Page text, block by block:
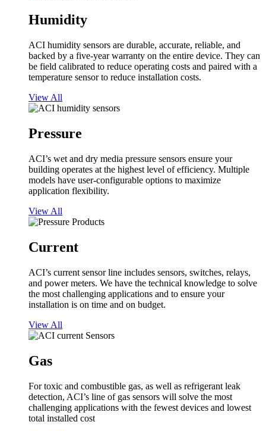
Humidity
ACI humidity sensors are durable, accurate, reliable, and
backed by a five-year warranty on the entire device. They can
be field calibrated to reduce operating costs and paired with a
temperature sensor to reduce installation costs.
View All
Pressure
ACI’s wet and dry media pressure sensors ensure your
building operates at the highest level of efficiency. Multiple
models have user-configurable options to maximize
application flexibility.
View All
Current
ACI’s current sensor line includes sensors, switches, relays,
and power meters. We have the technical knowledge to solve
the most challenging applications and to ensure your
installation is on time and on budget.
View All
Gas
For toxic and combustible gas, as well as refrigerant leak
detection, ACI’s line of gas sensors will solve the most
challenging applications with the fewest devices and lowest
total installed cost